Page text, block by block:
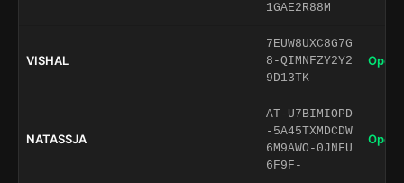
1GAE2R88M
VISHAL
7EUW8UXC8G7G
8-QIMNFZY2Y2
9D13TK
Open
NATASSJA
AT-U7BIMIOPD
-5A45TXMDCDW
6M9AWO-0JNFU
6F9F-
Open